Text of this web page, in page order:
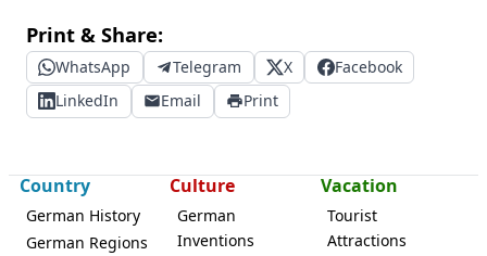
Print & Share:
WhatsApp Telegram X
Facebook
LinkedIn
Email Print
Country
German History
German Regions
Culture
German
Inventions
Vacation
Tourist
Attractions